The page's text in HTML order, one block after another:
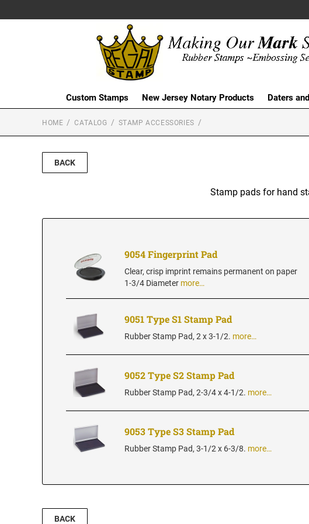
Custom Stamps New Jersey Notary Products Daters
HOME CATALOG STAMP ACCESSORIES
BACK
Stamp pads for hand
9054 Fingerprint Pad
Clear, crisp imprint remains permanent on paper
1-3/4 Diameter more…
9051 Type S1 Stamp Pad
Rubber Stamp Pad, 2 x 3-1/2. more…
9052 Type S2 Stamp Pad
Rubber Stamp Pad, 2-3/4 x 4-1/2. more…
9053 Type S3 Stamp Pad
Rubber Stamp Pad, 3-1/2 x 6-3/8. more…
BACK